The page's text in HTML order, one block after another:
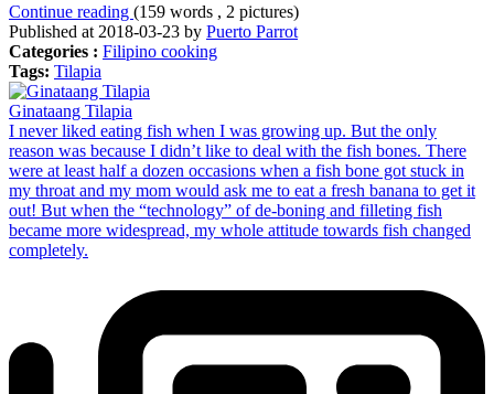
Continue reading (159 words , 2 pictures)
Published at 2018-03-23 by Puerto Parrot
Categories : Filipino cooking
Tags: Tilapia
Ginataang Tilapia
I never liked eating fish when I was growing up. But the only
reason was because I didn’t like to deal with the fish bones. There
were at least half a dozen occasions when a fish bone got stuck in
my throat and my mom would ask me to eat a fresh banana to get it
out! But when the “technology” of de-boning and filleting fish
became more widespread, my whole attitude towards fish changed
completely.